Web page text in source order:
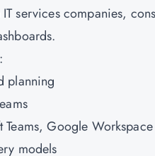
services companies,
planning
Google Workspace
models